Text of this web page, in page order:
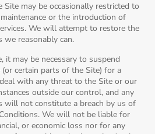
Site may be occasionally restricted to
or the introduction of
We will attempt to restore the
we reasonably can.
it may be necessary to suspend
(or certain parts of the Site) for a
with any threat to the Site or our
outside our control, and any
will not constitute a breach by us of
We will not be liable for
or economic loss nor for any